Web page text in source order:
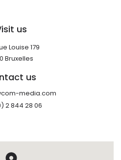
us
Louise 179
Bruxelles
us
media.com
2 844 28 06